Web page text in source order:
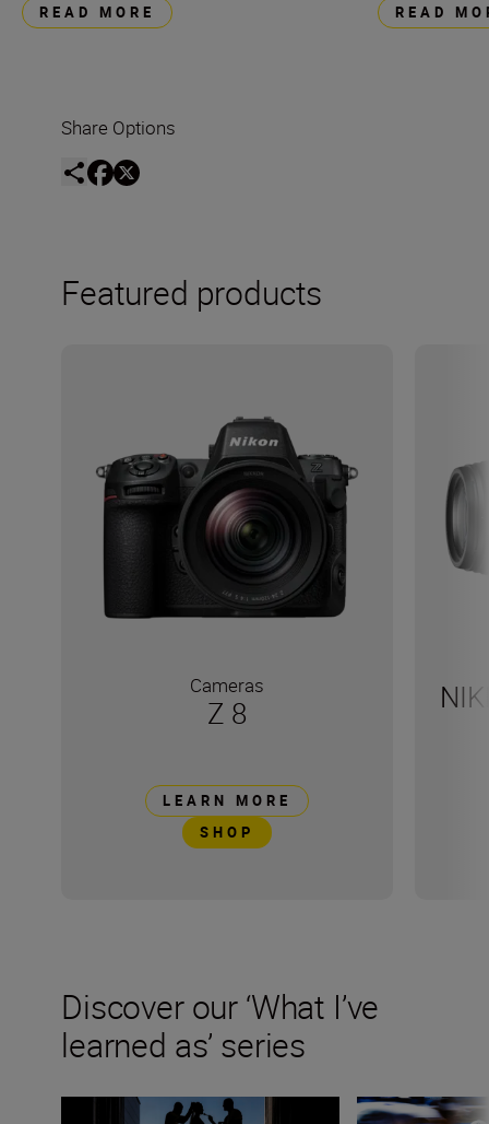
READ MORE READ
Share Options
Featured products
Cameras
Z 8
LEARN MORE
SHOP
Discover our ‘What I’ve
learned as’ series
Wedding photographer Victor Lax on love,
Kathrin